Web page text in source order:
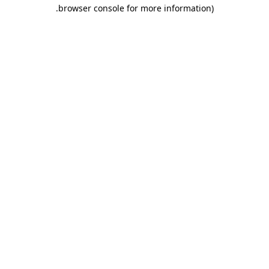
browser console for more information)
.